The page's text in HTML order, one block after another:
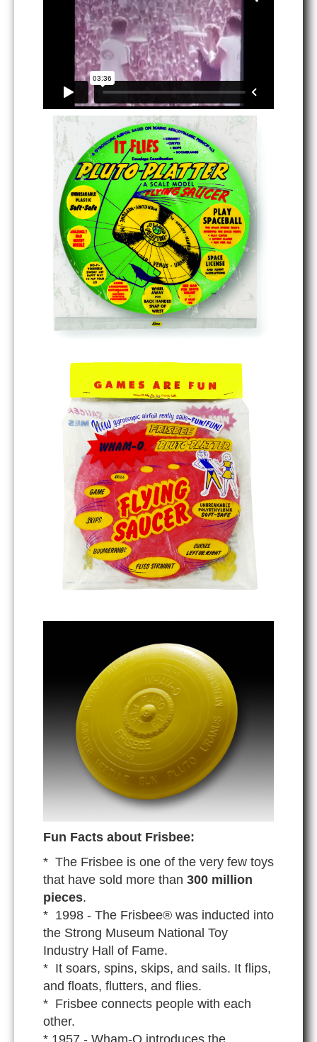
Fun Facts about Frisbee:
* The Frisbee is one of the very few toys
that have sold more than 300 million
pieces.
* 1998 - The Frisbee® was inducted into
the Strong Museum National Toy
Industry Hall of Fame.
* It soars, spins, skips, and sails. It flips,
and floats, flutters, and flies.
* Frisbee connects people with each
other.
* 1957 - Wham-O introduces the